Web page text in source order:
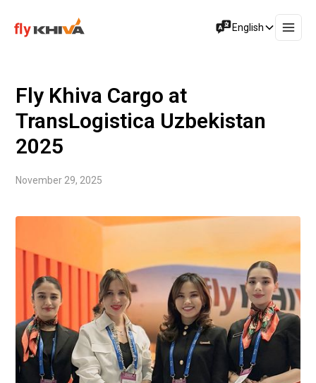
English
Fly Khiva Cargo at
TransLogistica Uzbekistan
2025
November 29, 2025